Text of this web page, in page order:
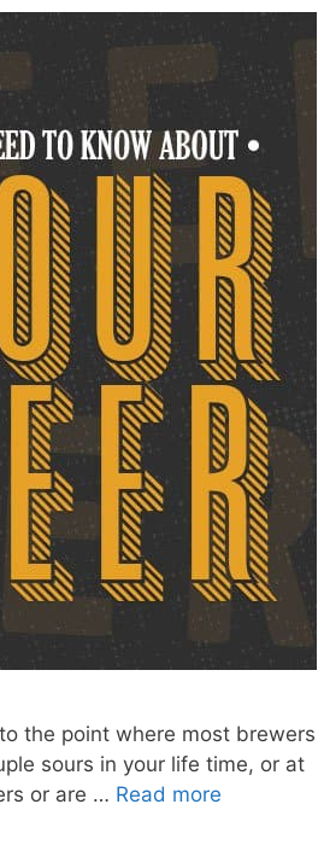
the point where most brewers
sours in your life time, or at
or are … Read more